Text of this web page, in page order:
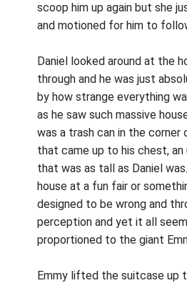
scoop him up again but she
and motioned for him to
Daniel looked around at the
through and he was just
by how strange everything
as he saw such massive
was a trash can in the corner
that came up to his chest, an
that was as tall as Daniel
house at a fun fair or
designed to be wrong and
perception and yet it all
proportioned to the giant
Emmy lifted the suitcase up